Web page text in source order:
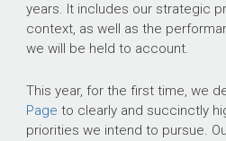
years. It includes our strategic
context, as well as the
we will be held to account.
This year, for the first time, we
Page to clearly and succinctly
priorities we intend to pursue.